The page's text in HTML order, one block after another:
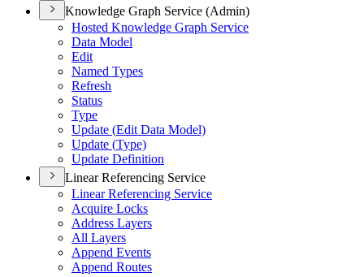
Knowledge Graph Service (Admin)
Hosted Knowledge Graph Service
Data Model
Edit
Named Types
Refresh
Status
Type
Update (Edit Data Model)
Update (Type)
Update Definition
Linear Referencing Service
Linear Referencing Service
Acquire Locks
Address Layers
All Layers
Append Events
Append Routes